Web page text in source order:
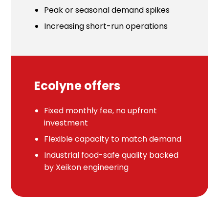
Peak or seasonal demand spikes
Increasing short-run operations
Ecolyne offers
Fixed monthly fee, no upfront
investment
Flexible capacity to match demand
Industrial food-safe quality backed
by Xeikon engineering